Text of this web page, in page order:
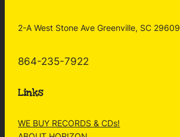
2-A West Stone Ave Greenville, SC 29609
864-235-7922
Links
WE BUY RECORDS & CDs!